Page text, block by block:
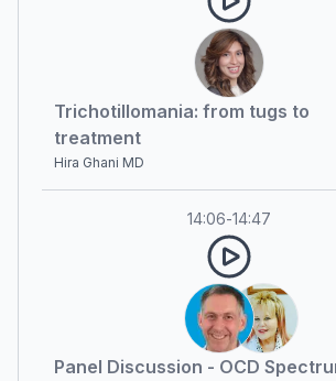
Trichotillomania: from tugs to
treatment
Hira Ghani MD
14:06-14:47
Panel Discussion - OCD